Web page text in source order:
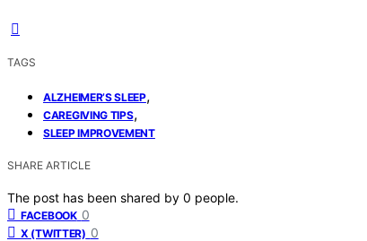
TAGS
ALZHEIMER’S SLEEP,
CAREGIVING TIPS,
SLEEP IMPROVEMENT
SHARE ARTICLE
The post has been shared by 0 people.
FACEBOOK 0
X (TWITTER) 0